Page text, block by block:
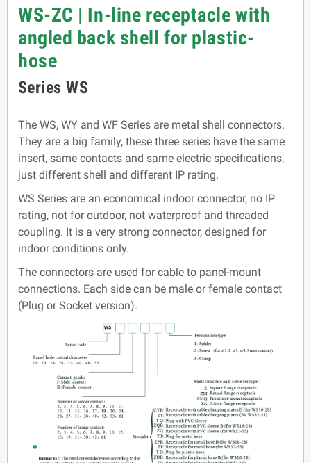
WS-ZC | In-line receptacle with
angled back shell for plastic-
hose
Series WS
The WS, WY and WF Series are metal shell connectors.
They are a big family, these three series have the same
insert, same contacts and same electric specifications,
just different shell and different IP rating.
WS Series are an economical indoor connector, no IP
rating, not for outdoor, not waterproof and threaded
coupling. It is a very strong connector, designed for
indoor conditions only.
The connectors are used for cable to panel-mount
connections. Each side can be male or female contact
(Plug or Socket version).